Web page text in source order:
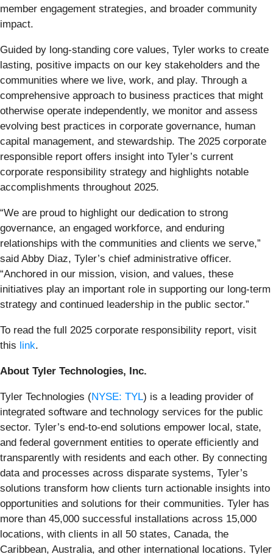
member engagement strategies, and broader community
impact.
Guided by long-standing core values, Tyler works to create
lasting, positive impacts on our key stakeholders and the
communities where we live, work, and play. Through a
comprehensive approach to business practices that might
otherwise operate independently, we monitor and assess
evolving best practices in corporate governance, human
capital management, and stewardship. The 2025 corporate
responsible report offers insight into Tyler’s current
corporate responsibility strategy and highlights notable
accomplishments throughout 2025.
“We are proud to highlight our dedication to strong
governance, an engaged workforce, and enduring
relationships with the communities and clients we serve,”
said Abby Diaz, Tyler’s chief administrative officer.
“Anchored in our mission, vision, and values, these
initiatives play an important role in supporting our long-term
strategy and continued leadership in the public sector.”
To read the full 2025 corporate responsibility report, visit
this link.
About Tyler Technologies, Inc.
Tyler Technologies (NYSE: TYL) is a leading provider of
integrated software and technology services for the public
sector. Tyler’s end-to-end solutions empower local, state,
and federal government entities to operate efficiently and
transparently with residents and each other. By connecting
data and processes across disparate systems, Tyler’s
solutions transform how clients turn actionable insights into
opportunities and solutions for their communities. Tyler has
more than 45,000 successful installations across 15,000
locations, with clients in all 50 states, Canada, the
Caribbean, Australia, and other international locations. Tyler